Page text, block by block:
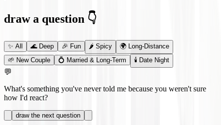
draw a question 👇
✨ All 🌊 Deep 🎉 Fun 🌶️ Spicy 🌍 Long-Distance
🌱 New Couple 💍 Married & Long-Term 🕯️ Date Night
💬
What's something you've never told me because you weren't sure
how I'd react?
draw the next question